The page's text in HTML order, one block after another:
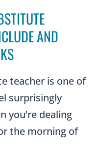
AND
teacher is one of
surprisingly
you’re dealing
the morning of